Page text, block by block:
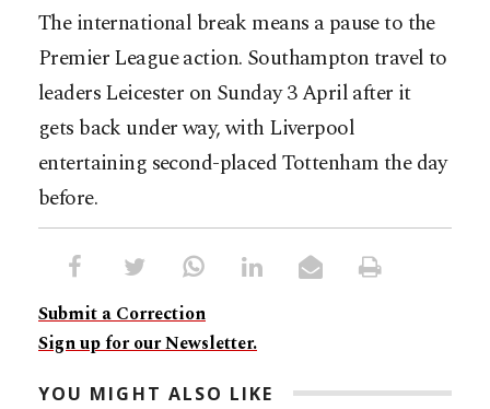
The international break means a pause to the
Premier League action. Southampton travel to
leaders Leicester on Sunday 3 April after it
gets back under way, with Liverpool
entertaining second-placed Tottenham the day
before.
Submit a Correction
Sign up for our Newsletter.
YOU MIGHT ALSO LIKE